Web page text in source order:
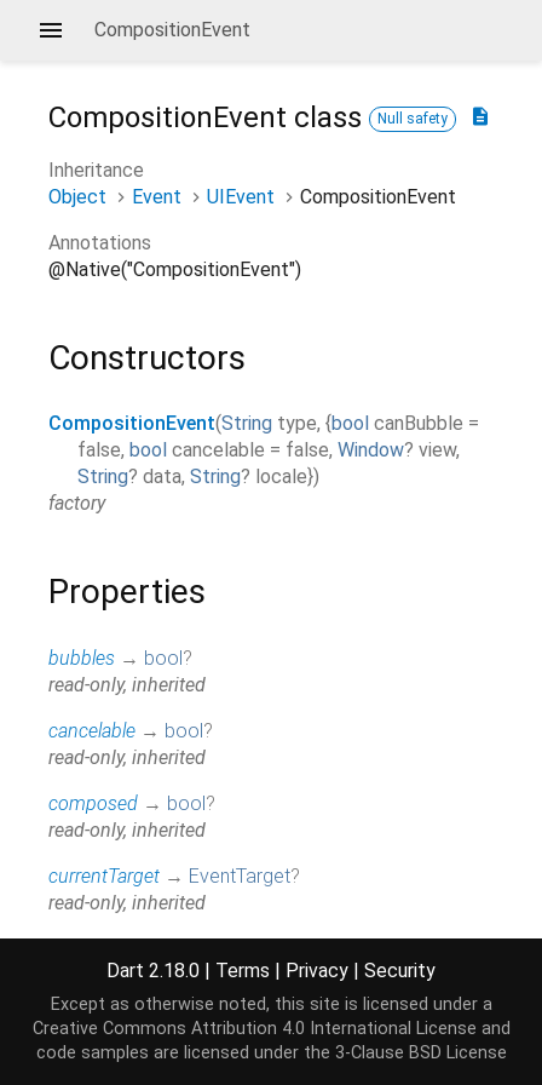
CompositionEvent
description
CompositionEvent class Null safety
Inheritance
Object
Event UIEvent
CompositionEvent
Annotations
@Native("CompositionEvent")
Constructors
CompositionEvent(String type, {bool canBubble =
false, bool cancelable = false, Window? view,
String? data, String? locale})
factory
Properties
bubbles → bool?
read-only, inherited
cancelable → bool?
read-only, inherited
composed → bool?
read-only, inherited
currentTarget → EventTarget?
read-only, inherited
read-only
defaultPrevented →bool
read-only, inherited
Dart 2.18.0 | Terms | Privacy | Security
Except as otherwise noted, this site is licensed under a
Creative Commons Attribution 4.0 International License and
code samples are licensed under the 3-Clause BSD License